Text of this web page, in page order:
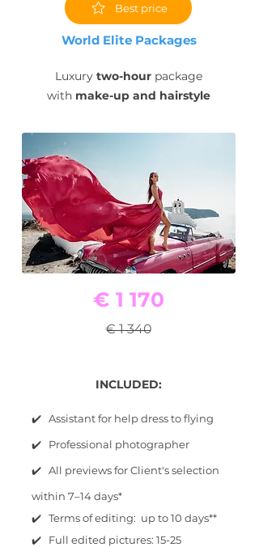
World Elite Packages
Luxury two-hour package
with make-up and hairstyle
€ 1 170
€ 1 340
INCLUDED:
✔️ Assistant for help dress to flying
✔️ Professional photographer
✔️ All previews for Client's selection
within 7–14 days*
✔️ Terms of editing: up to 10 days**
✔️ Full edited pictures: 15-25
Best price